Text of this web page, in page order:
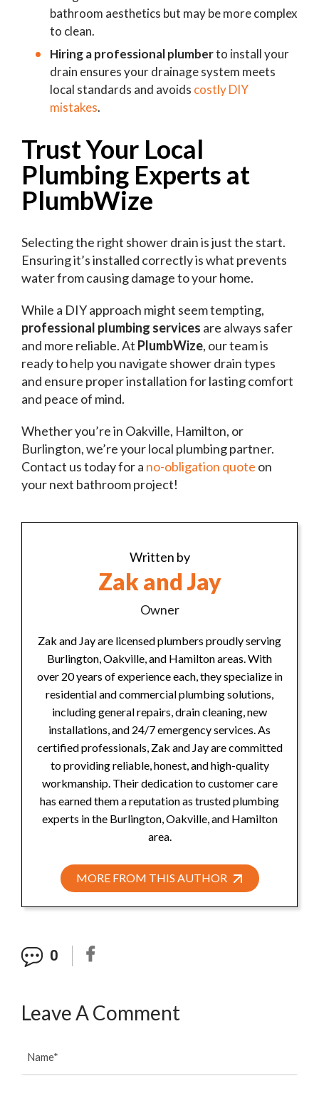
bathroom aesthetics but may be more complex
to clean.
Hiring a professional plumberto install your
drain ensures your drainage system meets
local standards and avoids costly DIY
mistakes.
Trust Your Local
Plumbing Experts at
PlumbWize
Selecting the right shower drain is just the start.
Ensuring it’s installed correctly is what prevents
water from causing damage to your home.
While a DIY approach might seem tempting,
professional plumbing services are always safer
and more reliable. At PlumbWize, our team is
ready to help you navigate shower drain types
and ensure proper installation for lasting comfort
and peace of mind.
Whether you’re in Oakville, Hamilton, or
Burlington, we’re your local plumbing partner.
Contact us today for a no-obligation quote on
your next bathroom project!
Written by
Zak and Jay
Owner
Zak and Jay are licensed plumbers proudly serving
Burlington, Oakville, and Hamilton areas. With
over 20 years of experience each, they specialize in
residential and commercial plumbing solutions,
including general repairs, drain cleaning, new
installations, and 24/7 emergency services. As
certified professionals, Zak and Jay are committed
to providing reliable, honest, and high-quality
workmanship. Their dedication to customer care
has earned them a reputation as trusted plumbing
experts in the Burlington, Oakville, and Hamilton
area.
MORE FROM THIS AUTHOR
0
Leave A Comment